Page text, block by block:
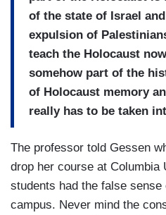
of the state of Israel
expulsion of
teach the Holocaust
somehow part of the
of Holocaust memory
really has to be taken
The professor told Gessen
drop her course at
students had the false
campus. Never mind the